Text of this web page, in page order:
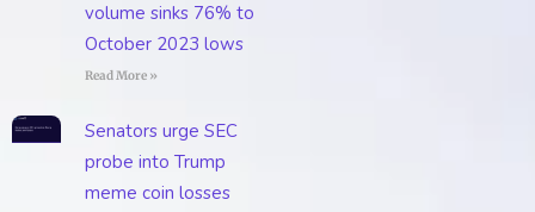
volume sinks 76% to
October 2023 lows
Read More »
Senators urge SEC
probe into Trump
meme coin losses